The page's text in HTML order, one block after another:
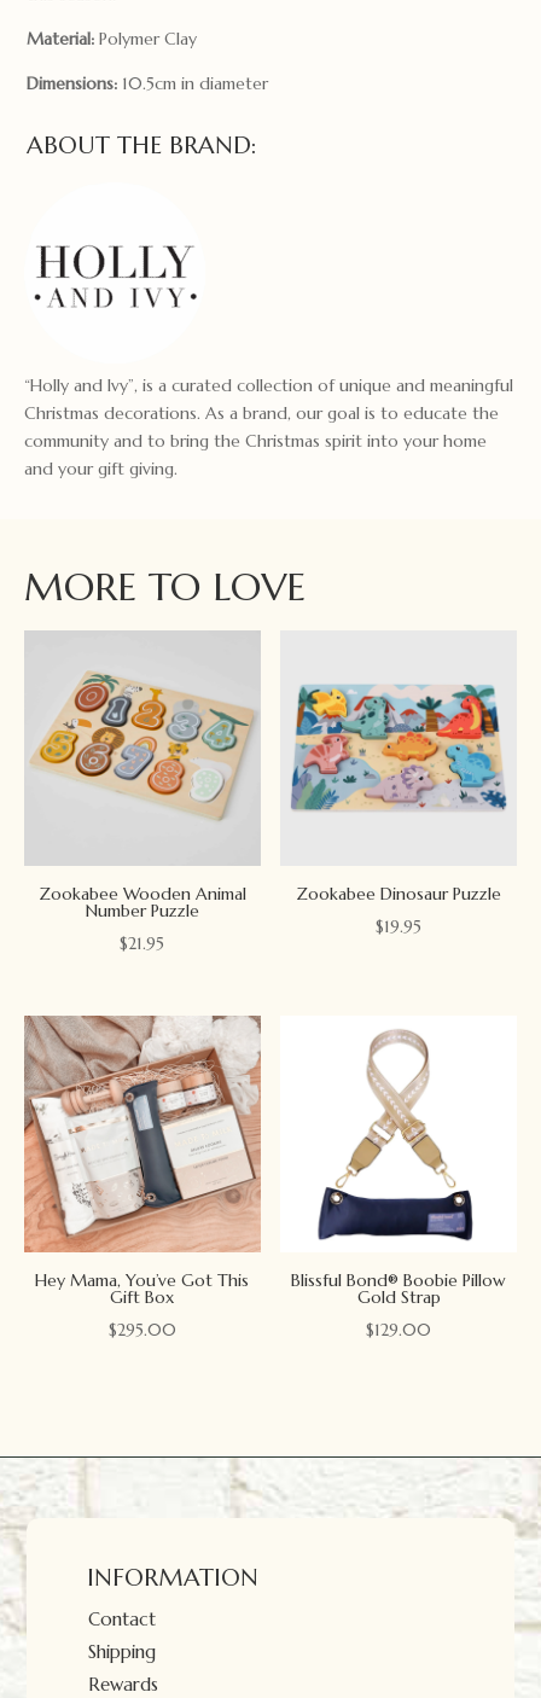
Material:Polymer Clay
Dimensions: 10.5cm in diameter
ABOUT THE BRAND:
“Holly and Ivy”, is a curated collection of unique and meaningful
Christmas decorations. As a brand, our goal is to educate the
community and to bring the Christmas spirit into your home
and your gift giving.
MORE TO LOVE
Zookabee Wooden Animal
Number Puzzle
$21.95
Zookabee Dinosaur Puzzle
$19.95
Hey Mama, You’ve Got This
Gift Box
$295.00
Blissful Bond® Boobie Pillow
Gold Strap
$129.00
INFORMATION
Contact
Shipping
Rewards